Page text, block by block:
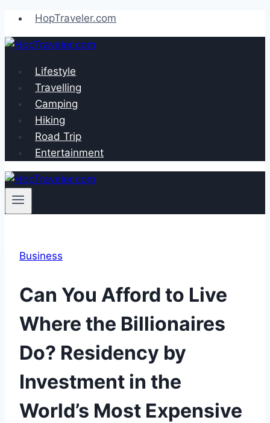
Skip
to
content
HopTraveler.com
Lifestyle
Travelling
Camping
Hiking
Road Trip
Entertainment
Business
Can You Afford to Live
Where the Billionaires
Do? Residency by
Investment in the
World’s Most Expensive